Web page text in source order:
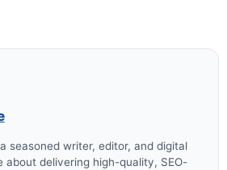
seasoned writer, editor, and digital
about delivering high-quality, SEO-